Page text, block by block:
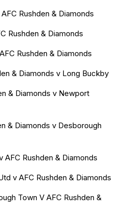
Rushden & Diamonds
Rushden & Diamonds
Rushden & Diamonds
& Diamonds v Long Buckby
& Diamonds v Newport
& Diamonds v Desborough
AFC Rushden & Diamonds
v AFC Rushden & Diamonds
Town V AFC Rushden &